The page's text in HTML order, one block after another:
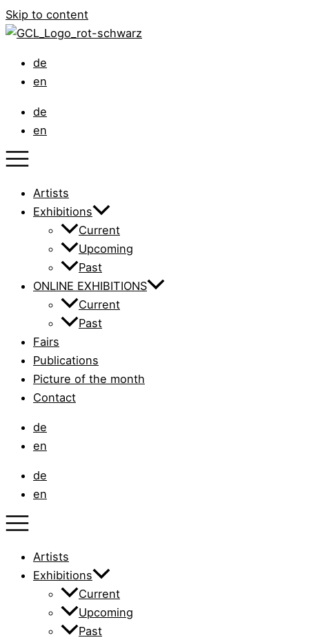
Skip to content
de
en
de
en
Artists
Exhibitions
Current
Upcoming
Past
ONLINE EXHIBITIONS
Current
Past
Fairs
Publications
Picture of the month
Contact
de
en
de
en
Artists
Exhibitions
Current
Upcoming
Past